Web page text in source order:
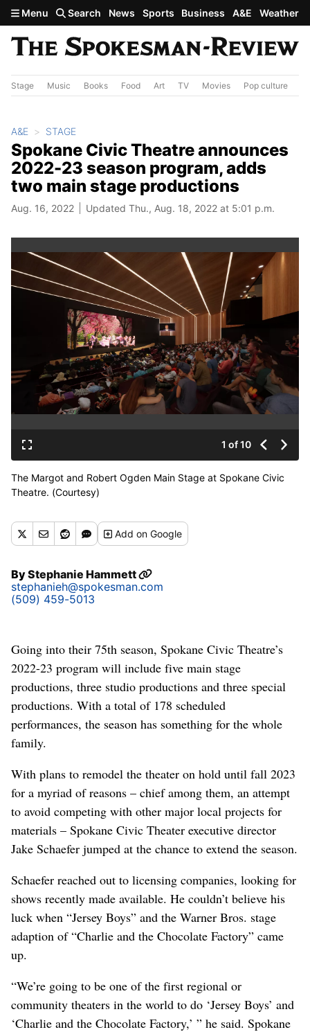
Skip to main content
Menu Search News Sports Business A&E Weather
Stage Music Books Food Art TV Movies Pop culture
A&E STAGE
Spokane Civic Theatre announces
2022-23 season program, adds
two main stage productions
Aug. 16, 2022 Updated Thu., Aug. 18, 2022 at 5:01 p.m.
1 of 10
The Margot and Robert Ogden Main Stage at Spokane Civic
Theatre. (Courtesy)
Addon Google
ByStephanie Hammett
stephanieh@spokesman.com
(509) 459-5013
Going into their 75th season, Spokane Civic Theatre’s
2022-23 program will include five main stage
productions, three studio productions and three special
productions. With a total of 178 scheduled
performances, the season has something for the whole
family.
With plans to remodel the theater on hold until fall 2023
for a myriad of reasons – chief among them, an attempt
to avoid competing with other major local projects for
materials – Spokane Civic Theater executive director
Jake Schaefer jumped at the chance to extend the season.
Schaefer reached out to licensing companies, looking for
shows recently made available. He couldn’t believe his
luck when “Jersey Boys” and the Warner Bros. stage
adaption of “Charlie and the Chocolate Factory” came
up.
“We’re going to be one of the first regional or
community theaters in the world to do ‘Jersey Boys’ and
‘Charlie and the Chocolate Factory,’ ” he said. Spokane